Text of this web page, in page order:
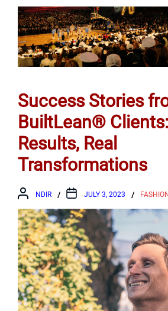
Success Stories
BuiltLean® Clients:
Results, Real
Transformations
NDIR JULY 3, 2023